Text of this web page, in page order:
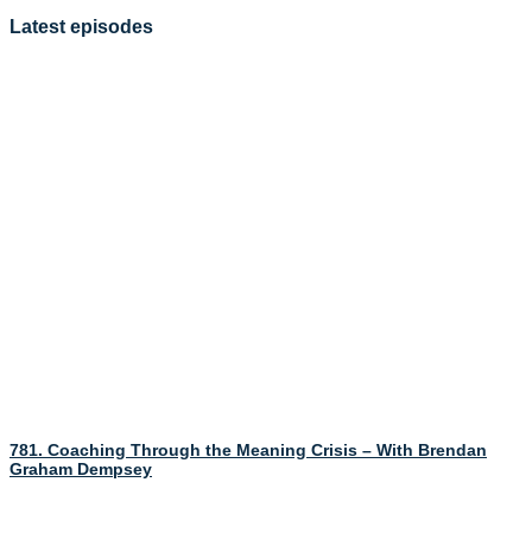
Latest episodes
781. Coaching Through the Meaning Crisis – With Brendan
Graham Dempsey